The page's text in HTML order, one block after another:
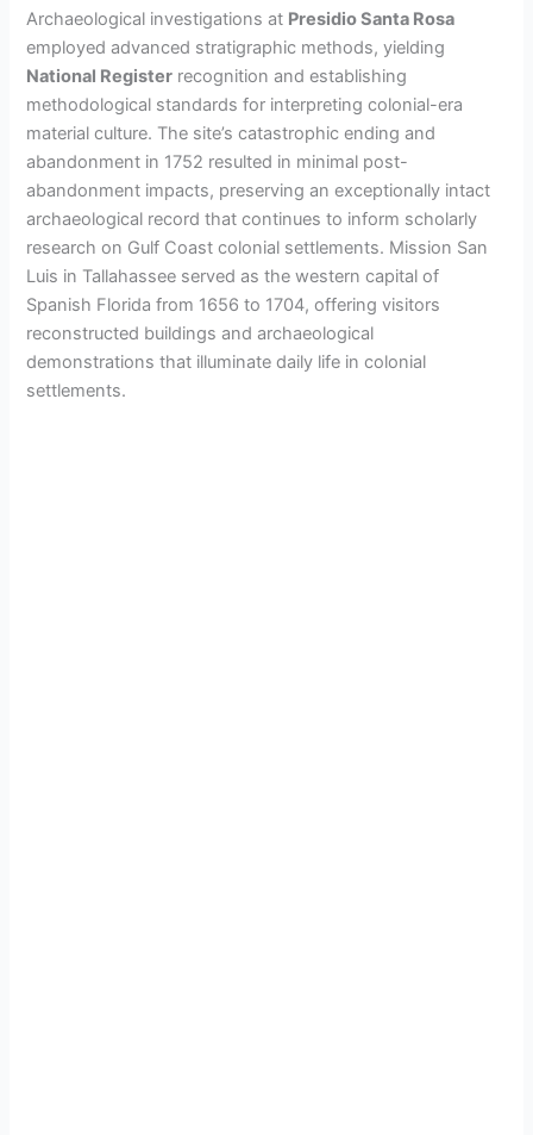
Archaeological investigations at Presidio Santa Rosa
employed advanced stratigraphic methods, yielding
National Register recognition and establishing
methodological standards for interpreting colonial-era
material culture. The site’s catastrophic ending and
abandonment in 1752 resulted in minimal post-
abandonment impacts, preserving an exceptionally intact
archaeological record that continues to inform scholarly
research on Gulf Coast colonial settlements. Mission San
Luis in Tallahassee served as the western capital of
Spanish Florida from 1656 to 1704, offering visitors
reconstructed buildings and archaeological
demonstrations that illuminate daily life in colonial
settlements.